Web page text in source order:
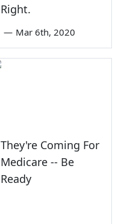
Right.
— Mar 6th, 2020
They're Coming For
Medicare -- Be
Ready